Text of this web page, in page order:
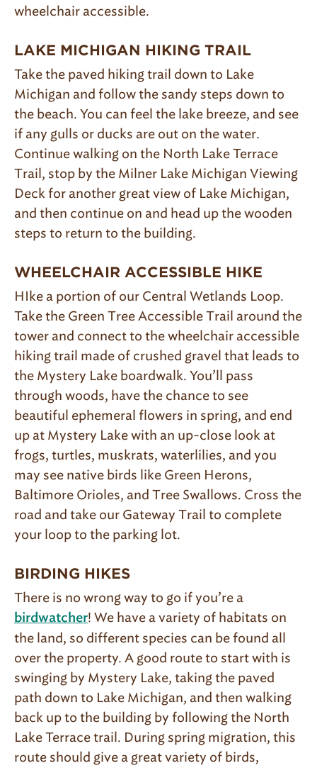
wheelchair accessible.
LAKE MICHIGAN HIKING TRAIL
Take the paved hiking trail down to Lake
Michigan and follow the sandy steps down to
the beach. You can feel the lake breeze, and see
if any gulls or ducks are out on the water.
Continue walking on the North Lake Terrace
Trail, stop by the Milner Lake Michigan Viewing
Deck for another great view of Lake Michigan,
and then continue on and head up the wooden
steps to return to the building.
WHEELCHAIR ACCESSIBLE HIKE
HIke a portion of our Central Wetlands Loop.
Take the Green Tree Accessible Trail around the
tower and connect to the wheelchair accessible
hiking trail made of crushed gravel that leads to
the Mystery Lake boardwalk. You’ll pass
through woods, have the chance to see
beautiful ephemeral flowers in spring, and end
up at Mystery Lake with an up-close look at
frogs, turtles, muskrats, waterlilies, and you
may see native birds like Green Herons,
Baltimore Orioles, and Tree Swallows. Cross the
road and take our Gateway Trail to complete
your loop to the parking lot.
BIRDING HIKES
There is no wrong way to go if you’re a
birdwatcher! We have a variety of habitats on
the land, so different species can be found all
over the property. A good route to start with is
swinging by Mystery Lake, taking the paved
path down to Lake Michigan, and then walking
back up to the building by following the North
Lake Terrace trail. During spring migration, this
route should give a great variety of birds,